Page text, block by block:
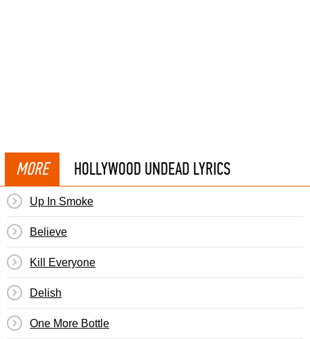
MORE HOLLYWOOD UNDEAD LYRICS
Up In Smoke
Believe
Kill Everyone
Delish
One More Bottle